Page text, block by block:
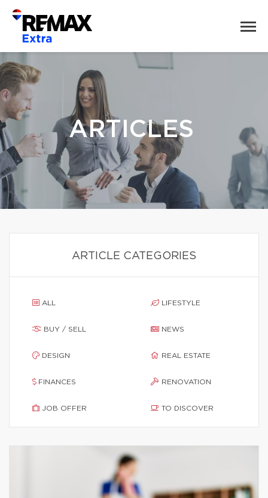
ARTICLES
ARTICLE CATEGORIES
ALL
BUY / SELL
DESIGN
FINANCES
JOB OFFER
LIFESTYLE
NEWS
REAL ESTATE
RENOVATION
TO DISCOVER